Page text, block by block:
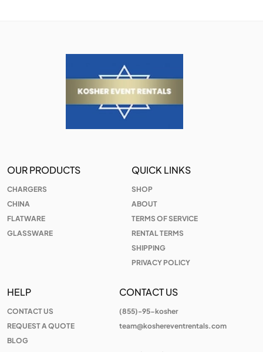
OUR PRODUCTS
CHARGERS
CHINA
FLATWARE
GLASSWARE
QUICK LINKS
SHOP
ABOUT
TERMS OF SERVICE
RENTAL TERMS
SHIPPING
PRIVACY POLICY
HELP
CONTACT US
REQUEST A QUOTE
BLOG
CONTACT US
(855)-95-kosher
team@koshereventrentals.com